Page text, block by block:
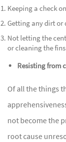
Keeping a check
Getting any dirt or
Not letting the
or cleaning the
Resisting from
Of all the things
not become the
root cause